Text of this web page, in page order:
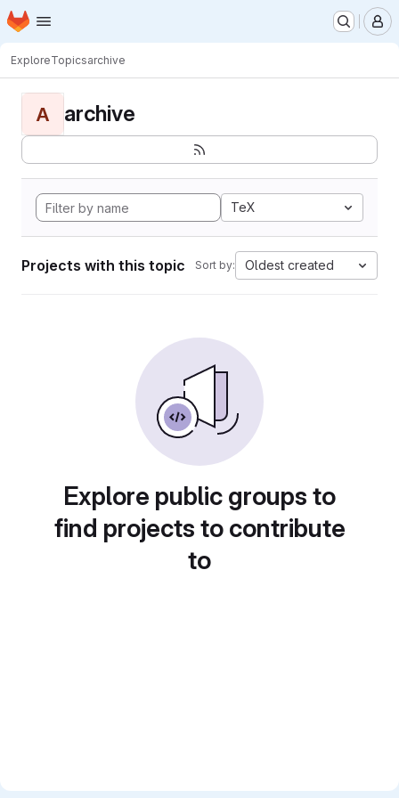
Skip to main content
Homepage
ExploreTopicsarchive
A archive
TeX
Projects with this topic Sort by: Oldest created
Explore public groups to
find projects to contribute
to